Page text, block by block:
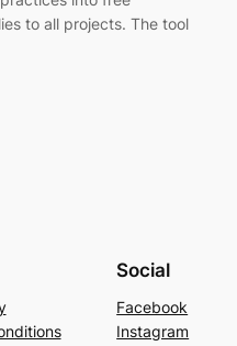
to all projects. The tool
Social
Facebook
Instagram